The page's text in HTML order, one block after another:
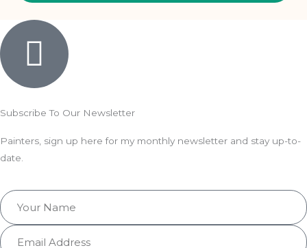
Subscribe To Our Newsletter
Painters, sign up here for my monthly newsletter and stay up-to-
date.
Your
Name
Email